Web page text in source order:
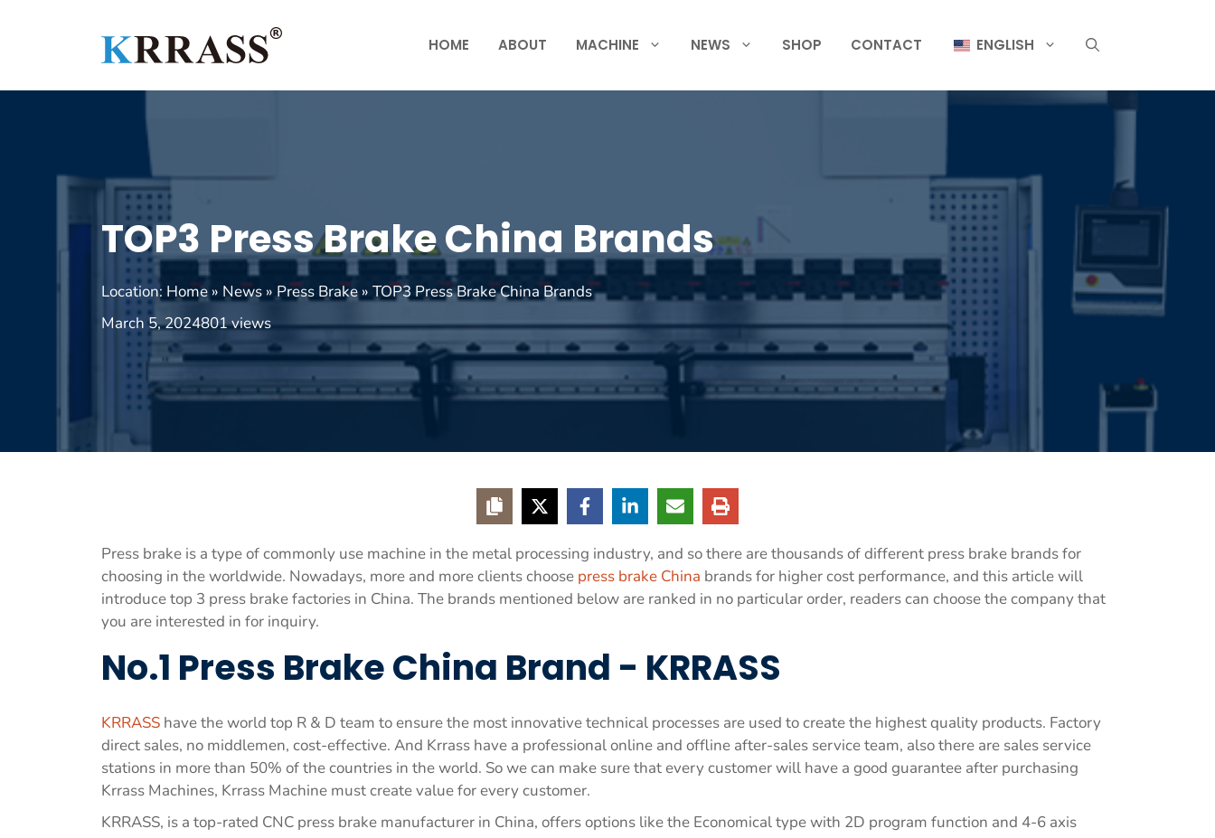
HOME ABOUT MACHINE NEWS SHOP CONTACT ENGLISH
TOP3 Press Brake China Brands
Location: Home » News »Press Brake» TOP3 Press Brake China Brands
March 5, 2024801 views
Press brake is a type of commonly use machine in the metal processing industry, and so there are thousands of different press brake brands for
choosing in the worldwide. Nowadays, more and more clients choose press brake China brands for higher cost performance, and this article will
introduce top 3 press brake factories in China. The brands mentioned below are ranked in no particular order, readers can choose the company that
you are interested in for inquiry.
No.1 Press Brake China Brand - KRRASS
KRRASS have the world top R & D team to ensure the most innovative technical processes are used to create the highest quality products. Factory
direct sales, no middlemen, cost-effective. And Krrass have a professional online and offline after-sales service team, also there are sales service
stations in more than 50% of the countries in the world. So we can make sure that every customer will have a good guarantee after purchasing
Krrass Machines, Krrass Machine must create value for every customer.
KRRASS, is a top-rated CNC press brake manufacturer in China, offers options like the Economical type with 2D program function and 4-6 axis